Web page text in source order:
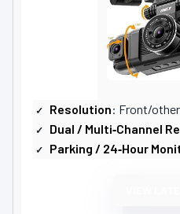
Resolution: Front/others FHD
Dual / Multi‑Channel
Parking / 24‑Hour